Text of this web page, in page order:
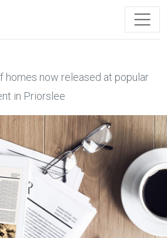
homes now released at popular
in Priorslee